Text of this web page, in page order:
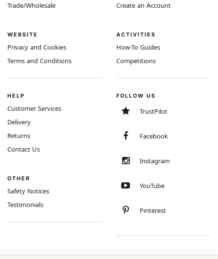
Trade/Wholesale
WEBSITE
Privacy and Cookies
Terms and Conditions
Create an Account
ACTIVITIES
How-To Guides
Competitions
HELP
Customer Services
Delivery
Returns
Contact Us
OTHER
Safety Notices
Testimonials
FOLLOW US
TrustPilot
Facebook
Instagram
YouTube
Pinterest